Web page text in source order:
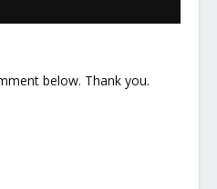
below. Thank you.